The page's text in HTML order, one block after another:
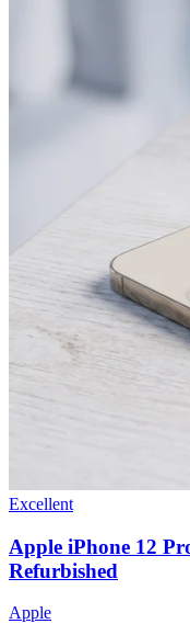
Excellent
Apple iPhone 12
Refurbished
Apple